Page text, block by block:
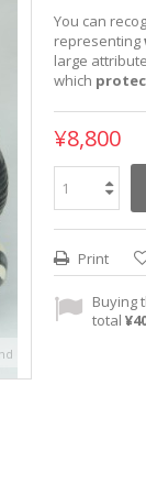
You can
representing
large
which
¥8,800
Print
Buying
total